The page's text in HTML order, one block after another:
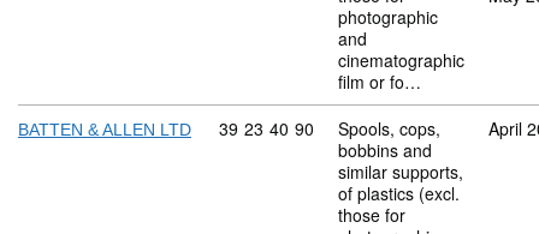
photographic
and
cinematographic
film or fo…
BATTEN & ALLEN LTD Commodity code: 39 23 40 90
39 23 40 90
Spools, cops,
bobbins and
similar supports,
of plastics (excl.
those for
April